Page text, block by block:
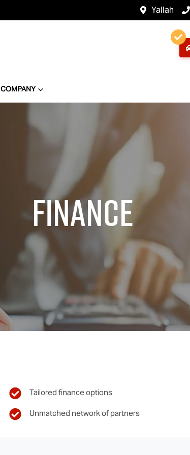
Yallah
COMPANY
Finance
Tailored finance options
Unmatched network of partners